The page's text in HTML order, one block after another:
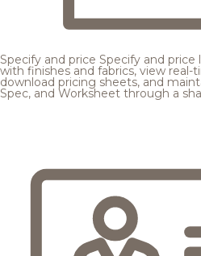
Specify and price Specify and
with finishes and fabrics, view
download pricing sheets, and
Spec, and Worksheet through a